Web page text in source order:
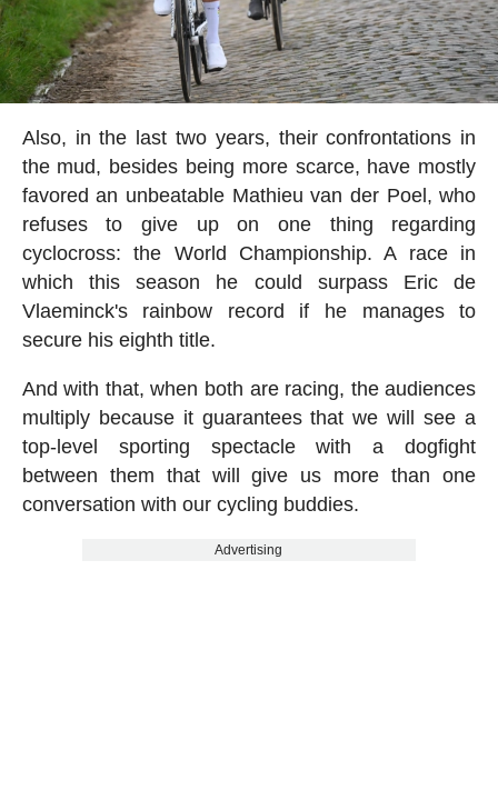
Also, in the last two years, their confrontations in
the mud, besides being more scarce, have mostly
favored an unbeatable Mathieu van der Poel, who
refuses to give up on one thing regarding
cyclocross: the World Championship. A race in
which this season he could surpass Eric de
Vlaeminck's rainbow record if he manages to
secure his eighth title.
And with that, when both are racing, the audiences
multiply because it guarantees that we will see a
top-level sporting spectacle with a dogfight
between them that will give us more than one
conversation with our cycling buddies.
Advertising